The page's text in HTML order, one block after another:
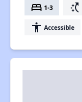
bed 1-3 switch_access_shortcut
accessibility Accessible